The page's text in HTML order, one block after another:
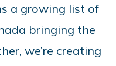
a growing list of
bringing the
we’re creating